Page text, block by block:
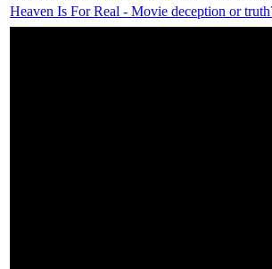
Heaven Is For Real - Movie deception or